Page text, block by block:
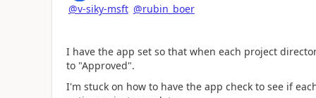
@v-siky-msft @rubin_boer
I have the app set so that when each project
to "Approved".
I'm stuck on how to have the app check to see if